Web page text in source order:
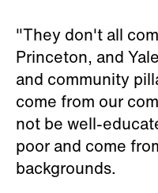
"They don't all
Princeton, and
and community
come from our
not be well-
poor and come
backgrounds.